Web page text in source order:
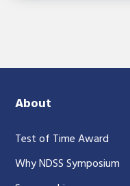
About
Test of Time Award
Why NDSS Symposium